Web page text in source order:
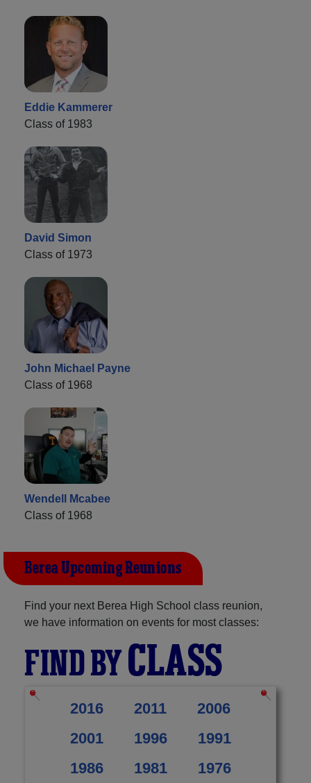
Eddie Kammerer
Class of 1983
David Simon
Class of 1973
John Michael Payne
Class of 1968
Wendell Mcabee
Class of 1968
Berea Upcoming Reunions
Find your next Berea High School class reunion,
we have information on events for most classes:
FIND BYCLASS
2016 2011
2006
2001
1996
1991
1986
1981 1976